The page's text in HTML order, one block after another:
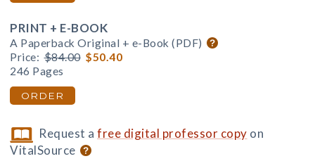
PRINT + E-BOOK
A Paperback Original + e-Book (PDF)
Price: $84.00 $50.40
246 Pages
ORDER
Request afree digital professor copy on
VitalSource